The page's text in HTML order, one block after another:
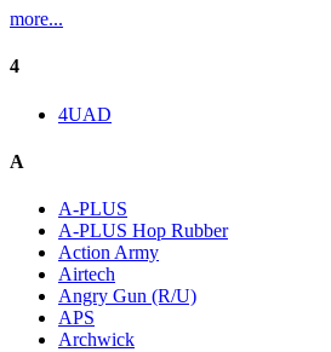
more...
4
4UAD
A
A-PLUS
A-PLUS Hop Rubber
Action Army
Airtech
Angry Gun (R/U)
APS
Archwick